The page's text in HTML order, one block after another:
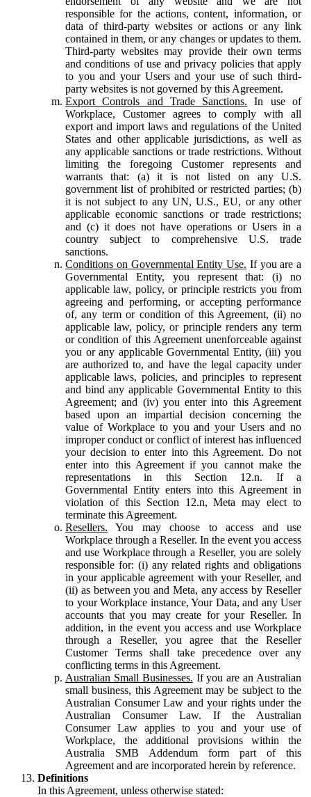
responsible for the actions, content, information, or
data of third-party websites or actions or any link
contained in them, or any changes or updates to them.
Third-party websites may provide their own terms
and conditions of use and privacy policies that apply
to you and your Users and your use of such third-
party websites is not governed by this Agreement.
Export Controls and Trade Sanctions. In use of
Workplace, Customer agrees to comply with all
export and import laws and regulations of the United
States and other applicable jurisdictions, as well as
any applicable sanctions or trade restrictions. Without
limiting the foregoing Customer represents and
warrants that: (a) it is not listed on any U.S.
government list of prohibited or restricted parties; (b)
it is not subject to any UN, U.S., EU, or any other
applicable economic sanctions or trade restrictions;
and (c) it does not have operations or Users in a
country subject to comprehensive U.S. trade
sanctions.
Conditions on Governmental Entity Use. If you are a
Governmental Entity, you represent that: (i) no
applicable law, policy, or principle restricts you from
agreeing and performing, or accepting performance
of, any term or condition of this Agreement, (ii) no
applicable law, policy, or principle renders any term
or condition of this Agreement unenforceable against
you or any applicable Governmental Entity, (iii) you
are authorized to, and have the legal capacity under
applicable laws, policies, and principles to represent
and bind any applicable Governmental Entity to this
Agreement; and (iv) you enter into this Agreement
based upon an impartial decision concerning the
value of Workplace to you and your Users and no
improper conduct or conflict of interest has influenced
your decision to enter into this Agreement. Do not
enter into this Agreement if you cannot make the
representations in this Section 12.n. If a
Governmental Entity enters into this Agreement in
violation of this Section 12.n, Meta may elect to
terminate this Agreement.
Resellers. You may choose to access and use
Workplace through a Reseller. In the event you access
and use Workplace through a Reseller, you are solely
responsible for: (i) any related rights and obligations
in your applicable agreement with your Reseller, and
(ii) as between you and Meta, any access by Reseller
to your Workplace instance, Your Data, and any User
accounts that you may create for your Reseller. In
addition, in the event you access and use Workplace
through a Reseller, you agree that the Reseller
Customer Terms shall take precedence over any
conflicting terms in this Agreement.
Australian Small Businesses. If you are an Australian
small business, this Agreement may be subject to the
Australian Consumer Law and your rights under the
Australian Consumer Law. If the Australian
Consumer Law applies to you and your use of
Workplace, the additional provisions within the
Australia SMB Addendum form part of this
Agreement and are incorporated herein by reference.
Definitions
In this Agreement, unless otherwise stated: